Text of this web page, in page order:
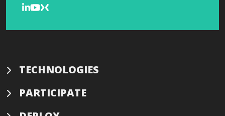
TECHNOLOGIES
PARTICIPATE